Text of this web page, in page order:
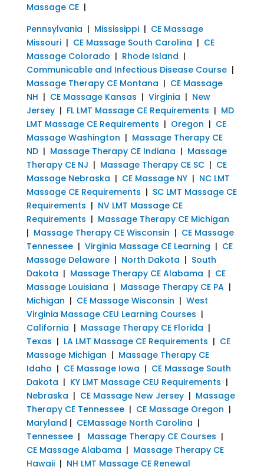
Massage CE|
Pennsylvania | Mississippi| CE Massage
Missouri| CE Massage South Carolina | CE
Massage Colorado | Rhode Island |
Communicable and Infectious Disease Course|
Massage Therapy CE Montana | CE Massage
NH | CE Massage Kansas | Virginia | New
Jersey| FL LMT Massage CE Requirements | MD
LMT Massage CE Requirements | Oregon | CE
Massage Washington | Massage Therapy CE
ND| Massage Therapy CE Indiana | Massage
Therapy CE NJ | Massage Therapy CE SC| CE
Massage Nebraska | CE Massage NY| NC LMT
Massage CE Requirements | SC LMT Massage CE
Requirements | NV LMT Massage CE
Requirements | Massage Therapy CE Michigan
| Massage Therapy CE Wisconsin | CE Massage
Tennessee| Virginia Massage CE Learning | CE
Massage Delaware| North Dakota | South
Dakota | Massage Therapy CE Alabama | CE
Massage Louisiana | Massage Therapy CE PA|
Michigan | CE Massage Wisconsin | West
Virginia Massage CEU Learning Courses |
California | Massage Therapy CE Florida |
Texas | LA LMT Massage CE Requirements | CE
Massage Michigan | Massage Therapy CE
Idaho | CE Massage Iowa | CE Massage South
Dakota | KY LMT Massage CEU Requirements |
Nebraska | CE Massage New Jersey| Massage
Therapy CE Tennessee| CE Massage Oregon |
Maryland | CEMassage North Carolina |
Tennessee| Massage Therapy CE Courses |
CE Massage Alabama | Massage Therapy CE
Hawaii| NH LMT Massage CE Renewal